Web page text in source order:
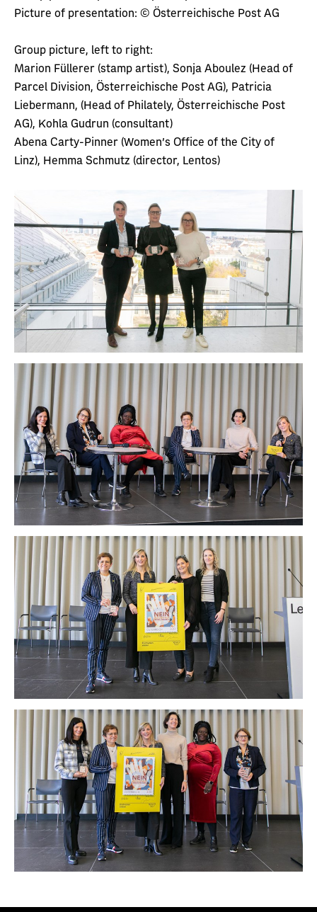
Picture of presentation: © Österreichische Post AG
Group picture, left to right:
Marion Füllerer (stamp artist), Sonja Aboulez (Head of
Parcel Division, Österreichische Post AG), Patricia
Liebermann, (Head of Philately, Österreichische Post
AG), Kohla Gudrun (consultant)
Abena Carty-Pinner (Women's Office of the City of
Linz), Hemma Schmutz (director, Lentos)